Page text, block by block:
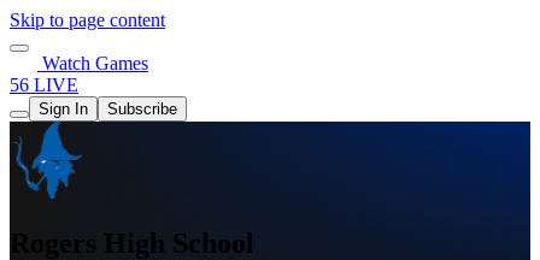
Skip to page content
Watch Games
56 LIVE
Sign In Subscribe
Rogers High School